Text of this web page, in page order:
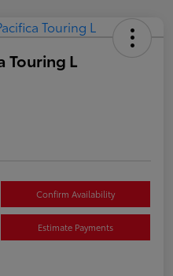
Touring L
Confirm Availability
Estimate Payments